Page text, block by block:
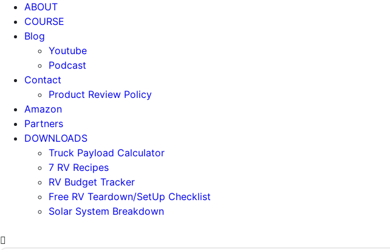
ABOUT
COURSE
Blog
Youtube
Podcast
Contact
Product Review Policy
Amazon
Partners
DOWNLOADS
Truck Payload Calculator
7 RV Recipes
RV Budget Tracker
Free RV Teardown/SetUp Checklist
Solar System Breakdown